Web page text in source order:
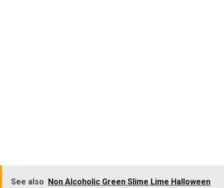
See also Non Alcoholic Green Slime Lime Halloween